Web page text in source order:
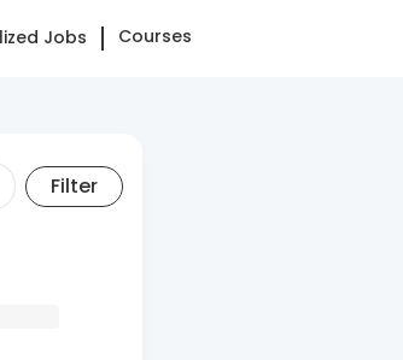
Jobs Courses
Filter